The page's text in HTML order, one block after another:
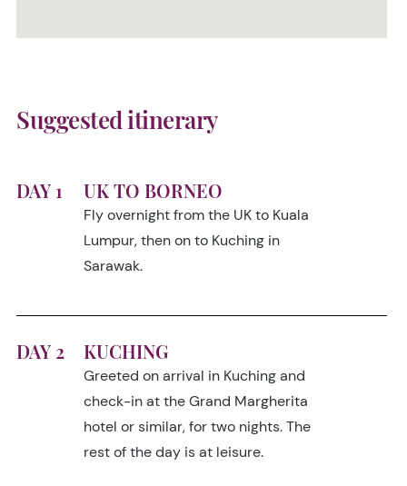
Suggested itinerary
DAY 1 UK TO BORNEO
Fly overnight from the UK to Kuala
Lumpur, then on to Kuching in
Sarawak.
DAY 2 KUCHING
Greeted on arrival in Kuching and
check-in at the Grand Margherita
hotel or similar, for two nights. The
rest of the day is at leisure.